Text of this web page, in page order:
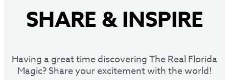
SHARE &INSPIRE
Having a great time discovering The Real Florida
Magic? Share your excitement with the world!